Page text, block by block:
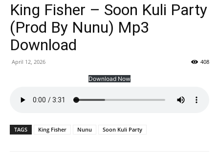
King Fisher – Soon Kuli Party
(Prod By Nunu) Mp3
Download
April 12, 2026 408
Download Now
TAGS King Fisher Nunu Soon Kuli Party